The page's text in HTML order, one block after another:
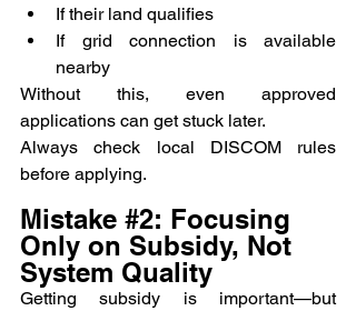
If their land qualifies
If grid connection is available
nearby
Without this, even approved
applications can get stuck later.
Always check local DISCOM rules
before applying.
Mistake #2: Focusing
Only on Subsidy, Not
System Quality
Getting subsidy is important—but